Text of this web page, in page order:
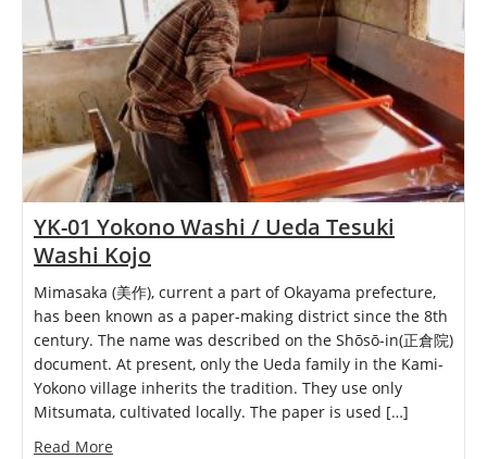
YK-01 Yokono Washi / Ueda Tesuki
Washi Kojo
Mimasaka (美作), current a part of Okayama prefecture,
has been known as a paper-making district since the 8th
century. The name was described on the Shōsō-in(正倉院)
document. At present, only the Ueda family in the Kami-
Yokono village inherits the tradition. They use only
Mitsumata, cultivated locally. The paper is used […]
Read More